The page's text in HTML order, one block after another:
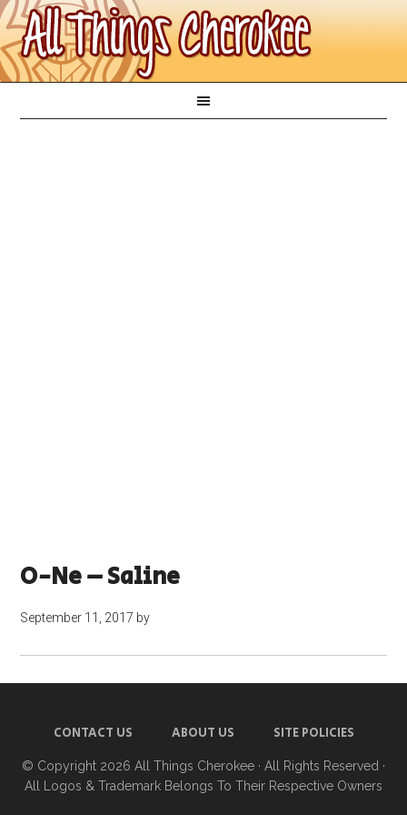
O-Ne – Saline
September 11, 2017 by
CONTACT US ABOUT US SITE POLICIES
© Copyright 2026 All Things Cherokee · All Rights Reserved ·
All Logos & Trademark Belongs To Their Respective Owners